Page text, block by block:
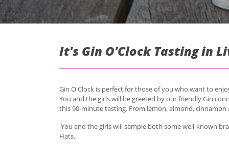
It's Gin O'Clock Tasting in
Gin O'Clock is perfect for those of you who want to
You and the girls will be greeted by our friendly Gin
this 90-minute tasting. From lemon, almond,
You and the girls will sample both some well-known
Hats.